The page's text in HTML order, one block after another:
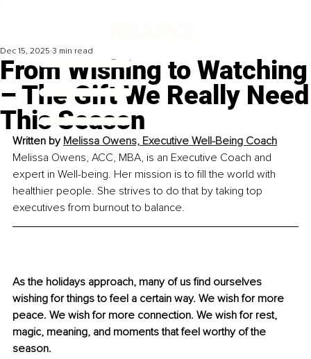
From Wishing to Watching
– The Gift We Really Need
This Season
Dec 15, 2025 3 min read
Written by Melissa Owens, Executive Well-Being Coach
Melissa Owens, ACC, MBA, is an Executive Coach and
expert in Well-being. Her mission is to fill the world with
healthier people. She strives to do that by taking top
executives from burnout to balance.
As the holidays approach, many of us find ourselves
wishing for things to feel a certain way. We wish for more
peace. We wish for more connection. We wish for rest,
magic, meaning, and moments that feel worthy of the
season.